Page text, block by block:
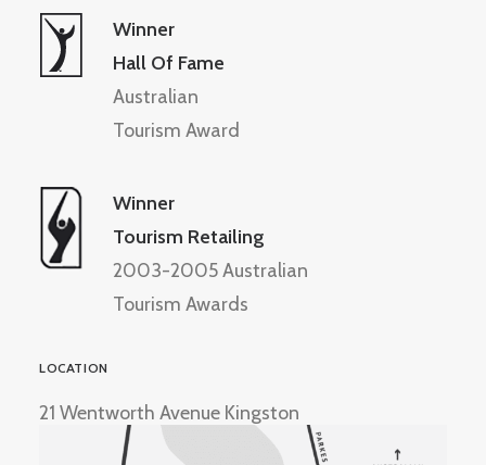
Winner
Hall Of Fame
Australian
Tourism Award
Winner
Tourism Retailing
2003-2005 Australian
Tourism Awards
LOCATION
21 Wentworth Avenue Kingston